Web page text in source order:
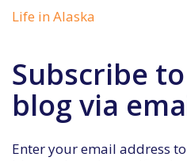
Life in Alaska
Subscribe
blog via
Enter your email address